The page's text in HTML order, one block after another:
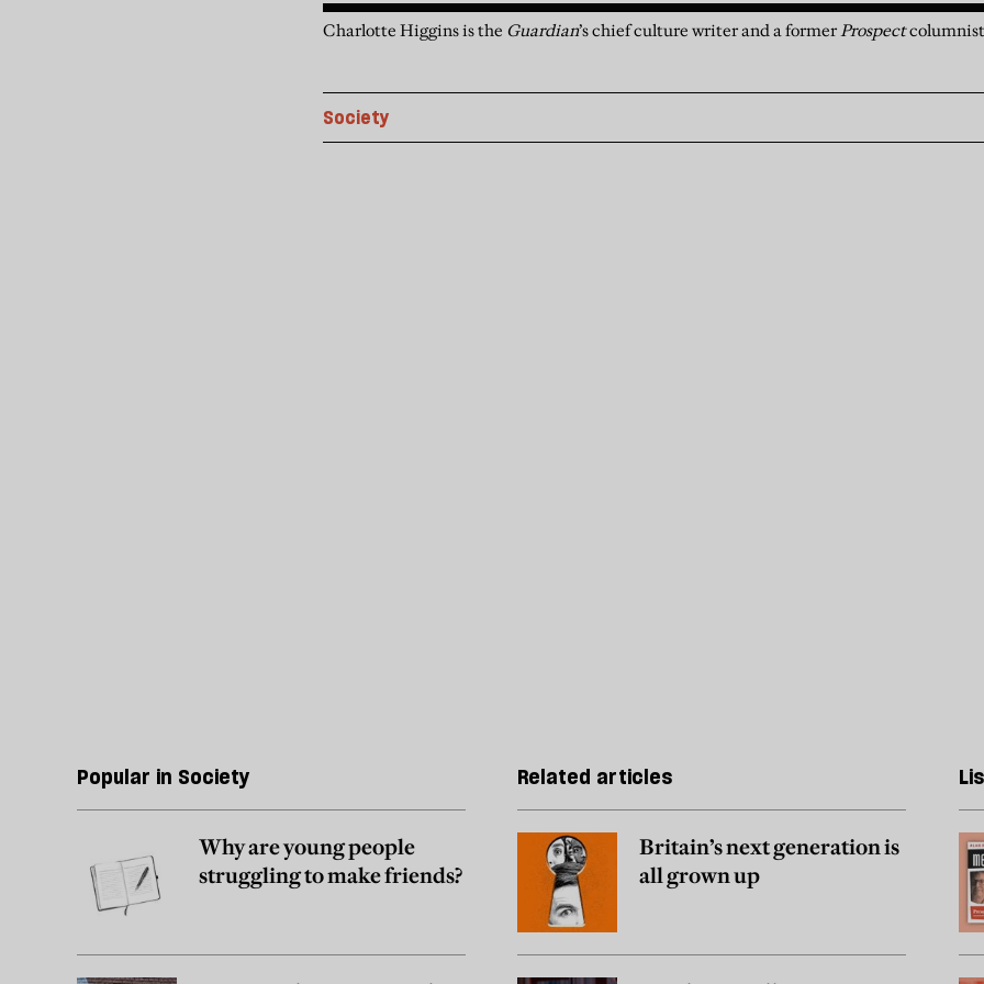
Charlotte Higgins is the Guardian’s chief culture writer and a formerProspectcolumnist
Society
Popular in Society
Why are young people
struggling to make friends?
Related articles
Britain’s next generation is
all grown up